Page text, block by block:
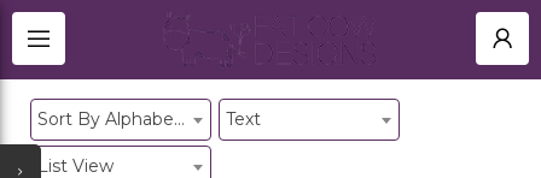
Sort By Alphabetical Text
List View
HOME
TITANIUM RINGS
BLACK ZIRCONIUM RINGS UK
MEMORIAL